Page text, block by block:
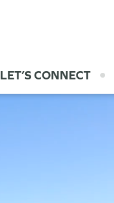
LET’S CONNECT